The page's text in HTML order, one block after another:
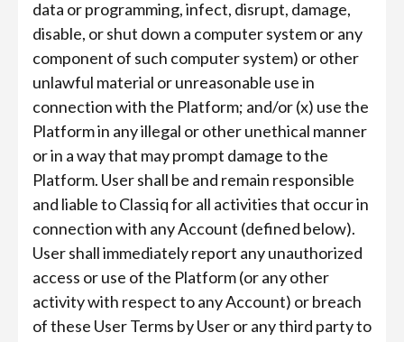
data or programming, infect, disrupt, damage,
disable, or shut down a computer system or any
component of such computer system) or other
unlawful material or unreasonable use in
connection with the Platform; and/or (x) use the
Platform in any illegal or other unethical manner
or in a way that may prompt damage to the
Platform. User shall be and remain responsible
and liable to Classiq for all activities that occur in
connection with any Account (defined below).
User shall immediately report any unauthorized
access or use of the Platform (or any other
activity with respect to any Account) or breach
of these User Terms by User or any third party to